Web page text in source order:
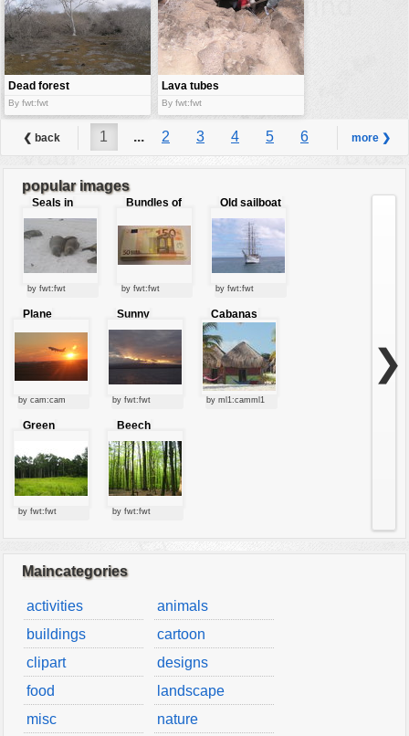
Dead forest
By fwt:fwt
Lava tubes
By fwt:fwt
❮ back 1 ... 2 3 4 5 6
7 8 ... 9
more ❯
popular images
Seals in
love
by fwt:fwt
Bundles of
by fwt:fwt
Old sailboat
by fwt:fwt
Plane
by cam:cam
Sunny
clouds
by fwt:fwt
Cabanas
by ml1:camml1
Green
by fwt:fwt
Beech
forest
by fwt:fwt
❯
Maincategories
activities
animals
buildings
cartoon
clipart
designs
food
landscape
misc
nature